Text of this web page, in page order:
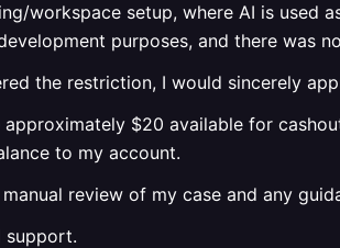
workspace setup, where AI is used
purposes, and there was
the restriction, I would sincerely
$20 available for
to my account.
review of my case and any
support.